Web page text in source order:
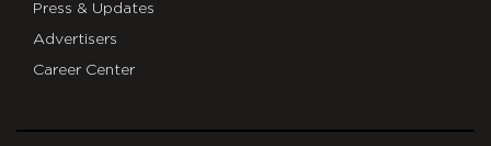
Press & Updates
Advertisers
Career Center